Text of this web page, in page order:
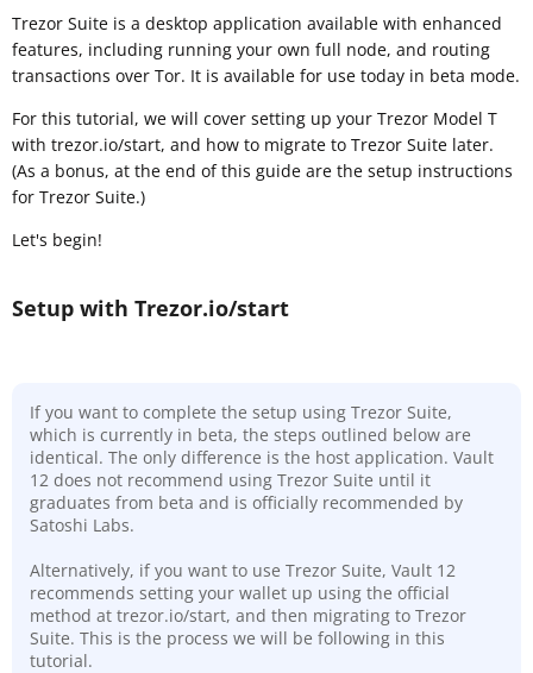
Trezor Suite is a desktop application available with enhanced
features, including running your own full node, and routing
transactions over Tor. It is available for use today in beta mode.
For this tutorial, we will cover setting up your Trezor Model T
with trezor.io/start, and how to migrate to Trezor Suite later.
(As a bonus, at the end of this guide are the setup instructions
for Trezor Suite.)
Let's begin!
Setup with Trezor.io/start
If you want to complete the setup using Trezor Suite,
which is currently in beta, the steps outlined below are
identical. The only difference is the host application. Vault
12 does not recommend using Trezor Suite until it
graduates from beta and is officially recommended by
Satoshi Labs.
Alternatively, if you want to use Trezor Suite, Vault 12
recommends setting your wallet up using the official
method at trezor.io/start, and then migrating to Trezor
Suite. This is the process we will be following in this
tutorial.